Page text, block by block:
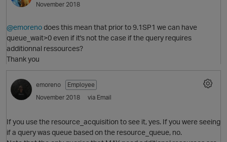
p
November 2018
@emorenodoes this mean that prior to 9.1SP1 we can have
queue_wait>0 even if it's not the case if the query requires
additionnal ressources?
Thank you
emoreno
Employee
November 2018
via Email
If you use the resource_acquisition to see it, yes. If you were seeing
if a query was queue based on the resource_queue, no.